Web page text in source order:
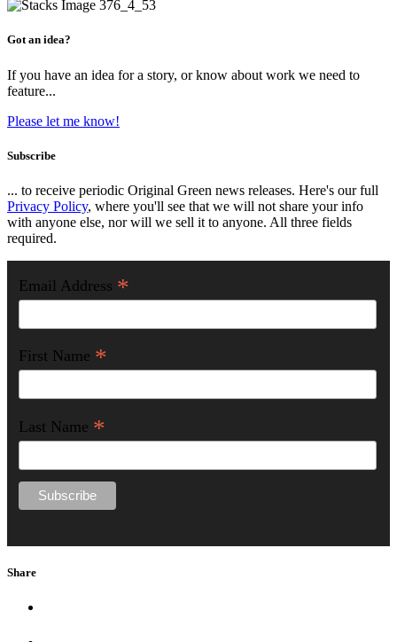
Got an idea?
If you have an idea for a story, or know about work we need to
feature...
Please let me know!
Subscribe
... to receive periodic Original Green news releases. Here's our full
Privacy Policy, where you'll see that we will not share your info
with anyone else, nor will we sell it to anyone. All three fields
required.
Email Address *
First Name *
Last Name *
Share